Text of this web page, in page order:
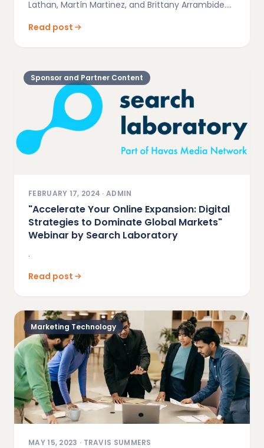
Lathan, Martín Martinez, and Brittany Arrambide.
discussed during our April Power Hour event.
Read post
Sponsor and Partner Content
FEBRUARY 17, 2024 ·ADMIN
"Accelerate Your Online Expansion: Digital
Strategies to Dominate Global Markets"
Webinar by Search Laboratory
.
Read post
Marketing Technology
MAY 15, 2023 · TRAVIS SUMMERS